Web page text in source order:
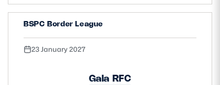
BSPC Border League
23 January 2027
Gala RFC